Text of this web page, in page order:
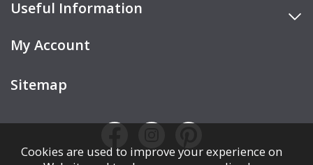
Useful Information
My Account
Sitemap
Cookies are used to improve your experience on